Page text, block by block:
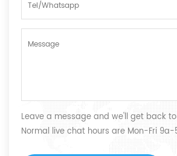
Leave a message and we'll get back
Normal live chat hours are Mon-Fri 9a-